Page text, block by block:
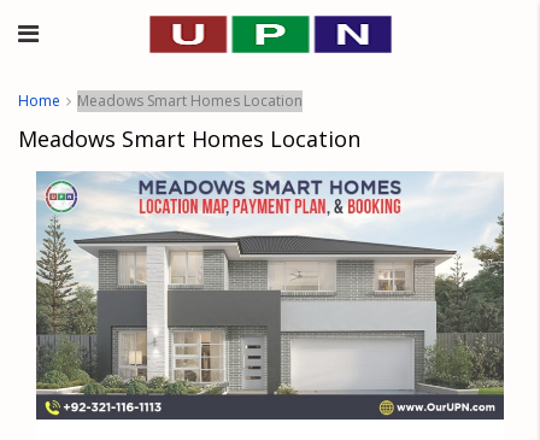
Home Meadows Smart Homes Location
Meadows Smart Homes Location